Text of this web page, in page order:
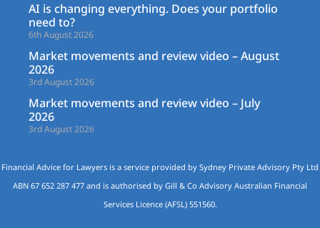
AI is changing everything. Does your portfolio
need to?
6th August 2026
Market movements and review video – August
2026
3rd August 2026
Market movements and review video – July
2026
3rd August 2026
Financial Advice for Lawyers is a service provided by Sydney Private Advisory Pty Ltd
ABN 67 652 287 477 and is authorised by Gill & Co Advisory Australian Financial
Services Licence (AFSL) 551560.